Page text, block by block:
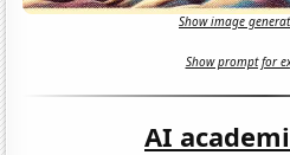
Show image
Show prompt for
AI